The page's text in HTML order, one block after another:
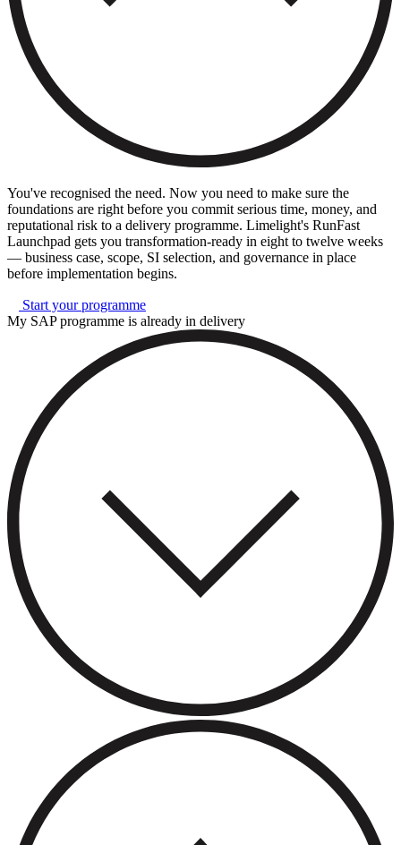
You've recognised the need. Now you need to make sure the
foundations are right before you commit serious time, money, and
reputational risk to a delivery programme. Limelight's RunFast
Launchpad gets you transformation-ready in eight to twelve weeks
— business case, scope, SI selection, and governance in place
before implementation begins.
Start your programme
My SAP programme is already in delivery